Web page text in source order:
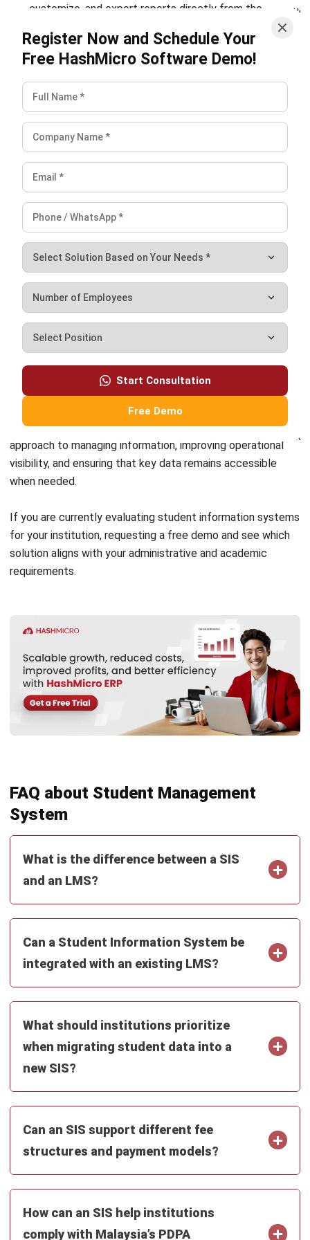
ABOUT US
HashMicro is Malaysia's ERP solution provider with the most
complete software suite for various industries, customizable
to unique needs of any business.
Inventory Management Software
Warehouse Management Software
Asset Management Software
Barcode Tracking Software
School Management Software
Accounting Software
Construction Software
POS Software
Distribution Management Software
Invoicing Software
Sales Management
Engineering Software
Suite 61, Level 6, Lobby A, Wisma UOA II, No. 21, Jalan
Pinang, 50450 Kuala Lumpur W.P. Kuala Lumpur Malaysia
+60 360 430 755
Learn More About Business Software
Malaysia Compliance
Compare & Alternatives
© BusinessTech by Hashmicro
IndustryProduct About Us Contact Us